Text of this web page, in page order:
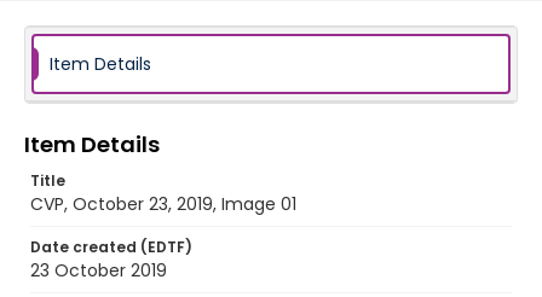
Item Details
Item Details
Title
CVP, October 23, 2019, Image 01
Date created (EDTF)
23 October 2019